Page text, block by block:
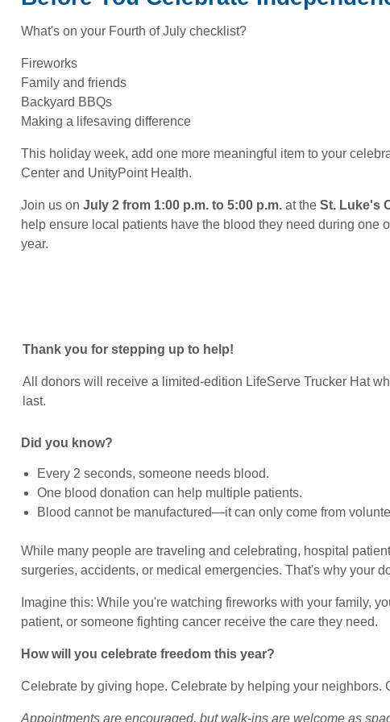
What's on your Fourth of July checklist?
Fireworks
Family and friends
Backyard BBQs
Making a lifesaving difference
This holiday week, add one more meaningful item to your
Center and UnityPoint Health.
Join us on July 2 from 1:00 p.m. to 5:00 p.m.at the St. Luke's
help ensure local patients have the blood they need during one
year.
Thank you for stepping up to help!
All donors will receive a limited-edition LifeServe Trucker Hat
last.
Did you know?
Every 2 seconds, someone needs blood.
One blood donation can help multiple patients.
Blood cannot be manufactured—it can only come from
While many people are traveling and celebrating, hospital
surgeries, accidents, or medical emergencies. That's why your
Imagine this: While you're watching fireworks with your family,
patient, or someone fighting cancer receive the care they need.
How will you celebrate freedom this year?
Celebrate by giving hope. Celebrate by helping your neighbors.
Appointments are encouraged, but walk-ins are welcome as